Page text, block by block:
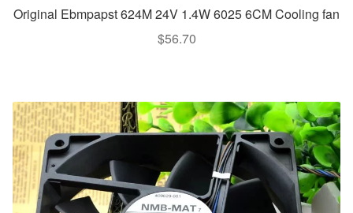
Original Ebmpapst 624M 24V 1.4W 6025 6CM Cooling fan
$56.70